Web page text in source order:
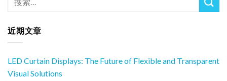
近期文章
LED Curtain Displays: The Future of Flexible and Transparent
Visual Solutions